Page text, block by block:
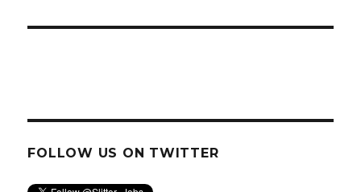
FOLLOW US ON TWITTER